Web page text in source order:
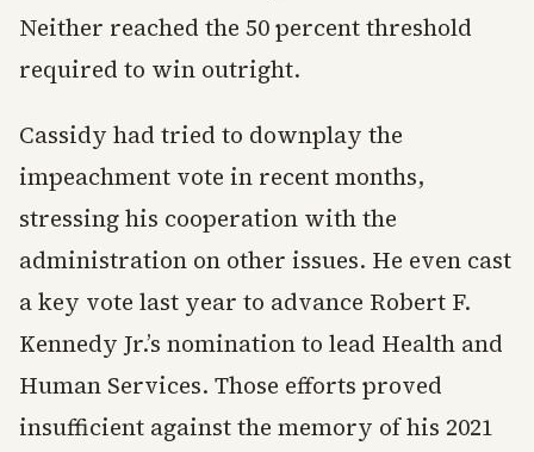
Neither reached the 50 percent threshold
required to win outright.
Cassidy had tried to downplay the
impeachment vote in recent months,
stressing his cooperation with the
administration on other issues. He even cast
a key vote last year to advance Robert F.
Kennedy Jr.’s nomination to lead Health and
Human Services. Those efforts proved
insufficient against the memory of his 2021